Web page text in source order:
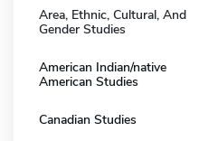
Area, Ethnic, Cultural, And
Gender Studies
American Indian/native
American Studies
Canadian Studies